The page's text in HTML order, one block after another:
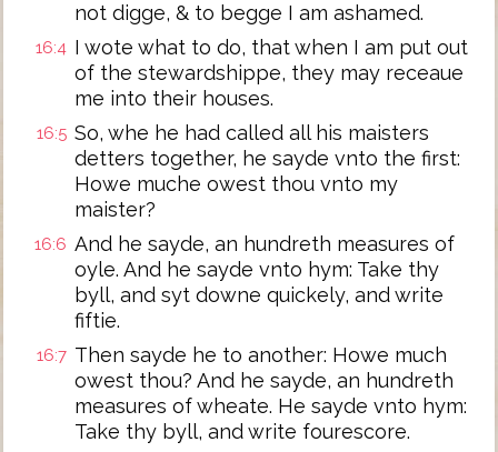
not digge, & to begge I am ashamed.
16:4 I wote what to do, that when I am put out
of the stewardshippe, they may receaue
me into their houses.
16:5 So, whe he had called all his maisters
detters together, he sayde vnto the first:
Howe muche owest thou vnto my
maister?
16:6 And he sayde, an hundreth measures of
oyle. And he sayde vnto hym: Take thy
byll, and syt downe quickely, and write
fiftie.
16:7 Then sayde he to another: Howe much
owest thou? And he sayde, an hundreth
measures of wheate. He sayde vnto hym:
Take thy byll, and write fourescore.